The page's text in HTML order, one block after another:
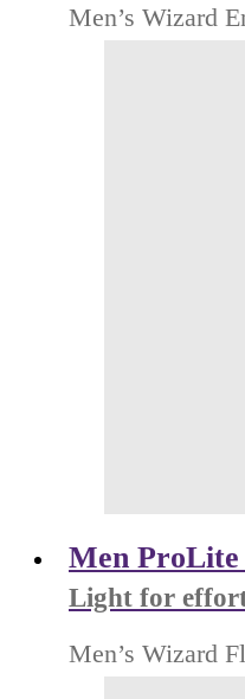
Men’s Wizard
Men ProLite
Light for
Men’s Wizard